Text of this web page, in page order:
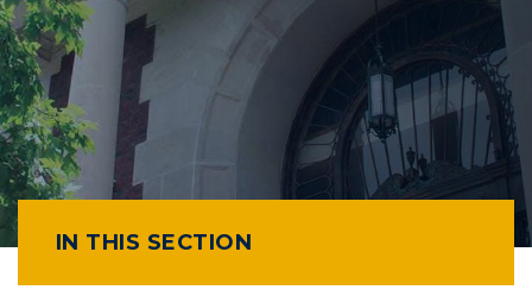
IN THIS SECTION